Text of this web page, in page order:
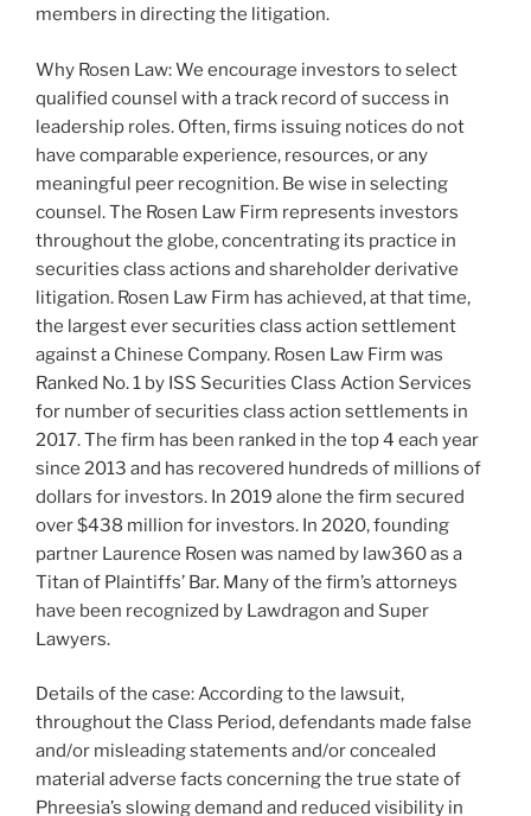
members in directing the litigation.
Why Rosen Law: We encourage investors to select
qualified counsel with a track record of success in
leadership roles. Often, firms issuing notices do not
have comparable experience, resources, or any
meaningful peer recognition. Be wise in selecting
counsel. The Rosen Law Firm represents investors
throughout the globe, concentrating its practice in
securities class actions and shareholder derivative
litigation. Rosen Law Firm has achieved, at that time,
the largest ever securities class action settlement
against a Chinese Company. Rosen Law Firm was
Ranked No. 1 by ISS Securities Class Action Services
for number of securities class action settlements in
2017. The firm has been ranked in the top 4 each year
since 2013 and has recovered hundreds of millions of
dollars for investors. In 2019 alone the firm secured
over $438 million for investors. In 2020, founding
partner Laurence Rosen was named by law360 as a
Titan of Plaintiffs’ Bar. Many of the firm’s attorneys
have been recognized by Lawdragon and Super
Lawyers.
Details of the case: According to the lawsuit,
throughout the Class Period, defendants made false
and/or misleading statements and/or concealed
material adverse facts concerning the true state of
Phreesia’s slowing demand and reduced visibility in